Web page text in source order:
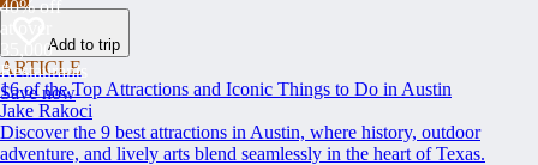
40% off
at over
35,000
Restaurants
Save now
Add to trip
ARTICLE
16 of the Top Attractions and Iconic Things to Do in Austin
Jake Rakoci
Discover the 9 best attractions in Austin, where history, outdoor
adventure, and lively arts blend seamlessly in the heart of Texas.